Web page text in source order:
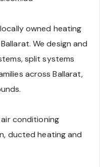
owned heating
We design and
split systems
across Ballarat,
conditioning
ducted heating and